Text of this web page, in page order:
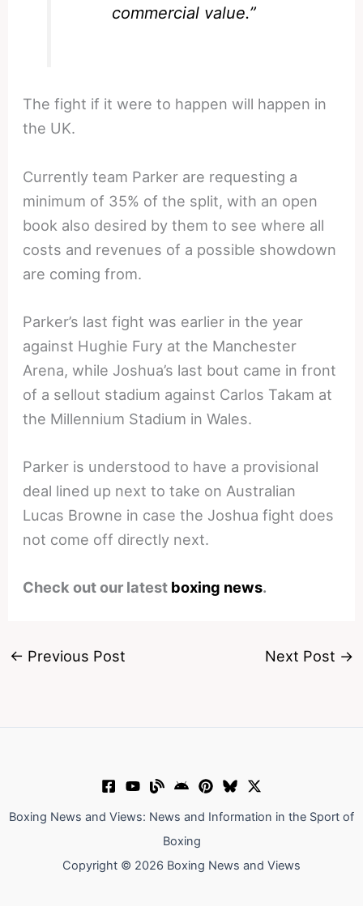
commercial value.”
The fight if it were to happen will happen in
the UK.
Currently team Parker are requesting a
minimum of 35% of the split, with an open
book also desired by them to see where all
costs and revenues of a possible showdown
are coming from.
Parker’s last fight was earlier in the year
against Hughie Fury at the Manchester
Arena, while Joshua’s last bout came in front
of a sellout stadium against Carlos Takam at
the Millennium Stadium in Wales.
Parker is understood to have a provisional
deal lined up next to take on Australian
Lucas Browne in case the Joshua fight does
not come off directly next.
Check out our latest boxing news.
← Previous Post Next Post →
Boxing News and Views: News and Information in the Sport of
Boxing
Copyright © 2026 Boxing News and Views